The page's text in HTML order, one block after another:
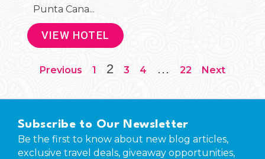
Punta Cana...
VIEW HOTEL
Previous 1 2 3 4 … 22 Next
Subscribe to Our Newsletter
Be the first to know about new blog articles,
exclusive travel deals, giveaway opportunities,